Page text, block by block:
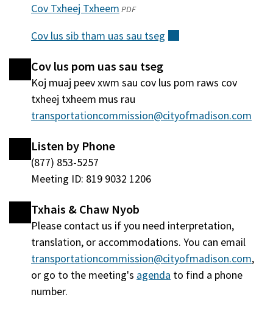
Cov Txheej Txheem(qhib
qhov
tshiab)
PDF
Cov lus sib tham uas sau tseg
Cov lus pom uas sau tseg
Koj muaj peev xwm sau cov lus pom raws cov
txheej txheem mus rau
transportationcommission@cityofmadison.com
Listen by Phone
(877) 853-5257
Meeting ID: 819 9032 1206
Txhais & Chaw Nyob
Please contact us if you need interpretation,
translation, or accommodations. You can email
transportationcommission@cityofmadison.com,
or go to the meeting's agenda (qhib
to find a phone
number.